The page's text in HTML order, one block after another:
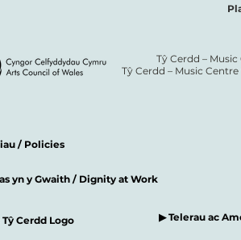
Tŷ Cerdd –
Tŷ Cerdd – Music
/ Policies
yn y Gwaith / Dignity at Work
Tŷ Cerdd Logo ▶ Telerau ac